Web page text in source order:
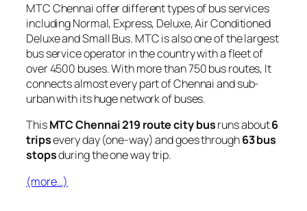
MTC Chennai offer different types of bus services
including Normal, Express, Deluxe, Air Conditioned
Deluxe and Small Bus. MTC is also one of the largest
bus service operator in the country with a fleet of
over 4500 buses. With more than 750 bus routes, It
connects almost every part of Chennai and sub-
urban with its huge network of buses.
ThisMTC Chennai 219 route city busruns about6
tripsevery day (one-way) and goes through63 bus
stopsduring the one way trip.
(more…)